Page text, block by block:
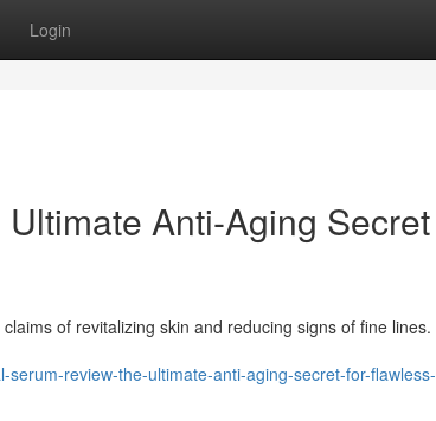
Login
Anti-Aging Secret
of revitalizing skin and reducing signs of fine lines.
review-the-ultimate-anti-aging-secret-for-flawless-